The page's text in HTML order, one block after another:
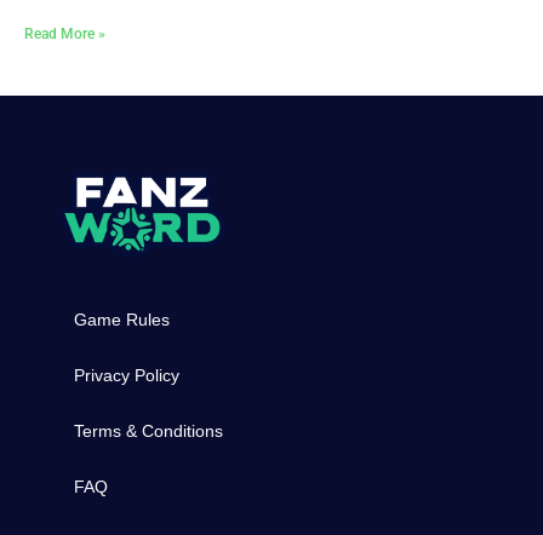
Read More »
Game Rules
Privacy Policy
Terms & Conditions
FAQ